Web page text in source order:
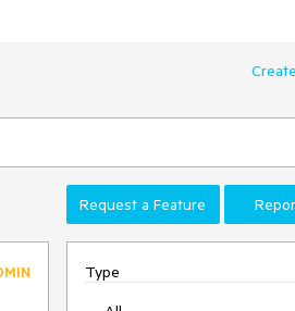
Request a Feature
Type